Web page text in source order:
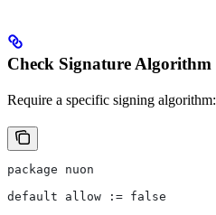
Check Signature Algorithm
Require a specific signing algorithm:
package nuon
default allow := false